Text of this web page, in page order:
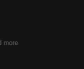
more